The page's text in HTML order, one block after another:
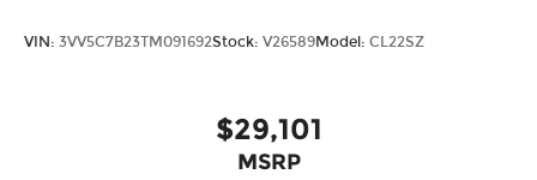
VIN: 3VV5C7B23TM091692Stock: V26589Model: CL22SZ
$29,101
MSRP